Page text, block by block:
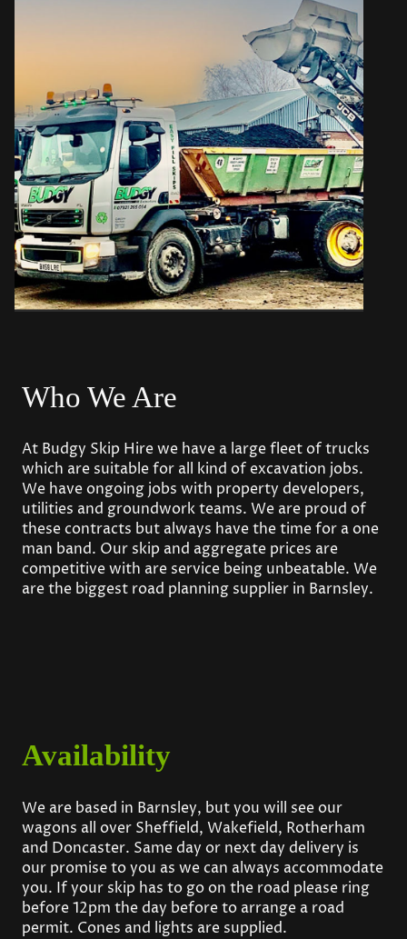
Who We Are
At Budgy Skip Hire we have a large fleet of trucks
which are suitable for all kind of excavation jobs.
We have ongoing jobs with property developers,
utilities and groundwork teams. We are proud of
these contracts but always have the time for a one
man band. Our skip and aggregate prices are
competitive with are service being unbeatable. We
are the biggest road planning supplier in Barnsley.
Availability
We are based in Barnsley, but you will see our
wagons all over Sheffield, Wakefield, Rotherham
and Doncaster. Same day or next day delivery is
our promise to you as we can always accommodate
you. If your skip has to go on the road please ring
before 12pm the day before to arrange a road
permit. Cones and lights are supplied.